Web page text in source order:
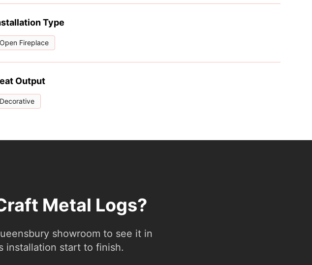
Type
Open Fireplace
Output
Decorative
Metal Logs?
showroom to see it in
installation start to finish.